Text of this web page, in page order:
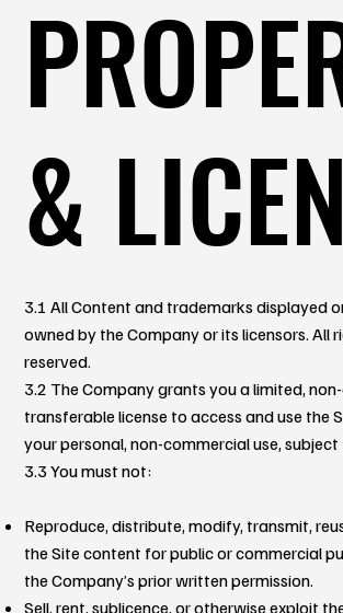
&
3.1 All Content and trademarks displayed
owned by the Company or its licensors. All
reserved.
3.2 The Company grants you a limited,
transferable license to access and use the
your personal, non-commercial use,
3.3 You must not:
Reproduce, distribute, modify, transmit,
the Site content for public or commercial
the Company’s prior written permission.
Sell, rent, sublicence, or otherwise exploit